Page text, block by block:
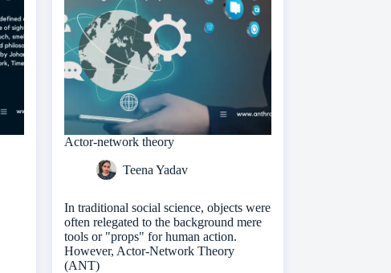
Actor-network theory
Teena Yadav
In traditional social science, objects were
often relegated to the background mere
tools or "props" for human action.
However, Actor-Network Theory
(ANT)